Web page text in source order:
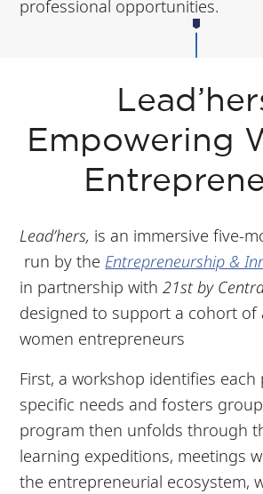
professional opportunities.
Empowering
Lead’hers, is an immersive five-
run by the Entrepreneurship &
in partnership with21st by
designed to support a cohort of
women entrepreneurs
First, a workshop identifies each
specific needs and fosters
program then unfolds through
learning expeditions, meetings
the entrepreneurial ecosystem,